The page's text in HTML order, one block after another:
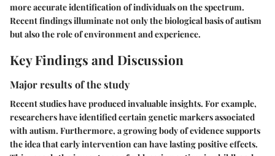
more accurate identification of individuals on the spectrum.
Recent findings illuminate not only the biological basis of autism
but also the role of environment and experience.
Key Findings and Discussion
Major results of the study
Recent studies have produced invaluable insights. For example,
researchers have identified certain genetic markers associated
with autism. Furthermore, a growing body of evidence supports
the idea that early intervention can have lasting positive effects.